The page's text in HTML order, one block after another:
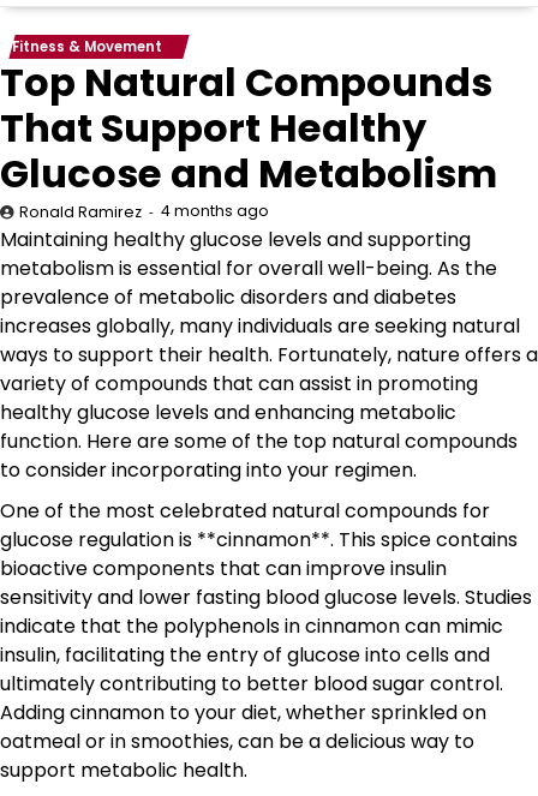
Fitness & Movement
Top Natural Compounds
That Support Healthy
Glucose and Metabolism
Ronald Ramirez 4 months ago
Maintaining healthy glucose levels and supporting
metabolism is essential for overall well-being. As the
prevalence of metabolic disorders and diabetes
increases globally, many individuals are seeking natural
ways to support their health. Fortunately, nature offers a
variety of compounds that can assist in promoting
healthy glucose levels and enhancing metabolic
function. Here are some of the top natural compounds
to consider incorporating into your regimen.
One of the most celebrated natural compounds for
glucose regulation is **cinnamon**. This spice contains
bioactive components that can improve insulin
sensitivity and lower fasting blood glucose levels. Studies
indicate that the polyphenols in cinnamon can mimic
insulin, facilitating the entry of glucose into cells and
ultimately contributing to better blood sugar control.
Adding cinnamon to your diet, whether sprinkled on
oatmeal or in smoothies, can be a delicious way to
support metabolic health.